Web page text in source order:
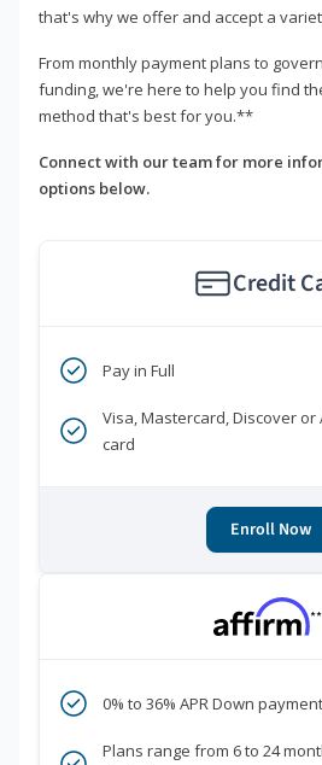
that's why we offer and accept a
From monthly payment plans to
funding, we're here to help you find
method that's best for you.**
Connect with our team for more
options below.
Credit
Pay in Full
Visa, Mastercard, Discover or
card
Enroll Now
0% to 36% APR Down
Plans range from 6 to 24